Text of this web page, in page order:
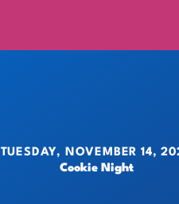
TUESDAY, NOVEMBER 14,
Cookie Night